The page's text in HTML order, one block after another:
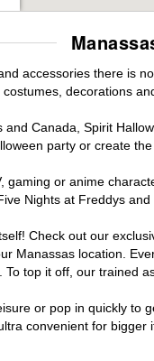
accessories there is
decorations
Canada, Spirit
party or create
gaming or anime
Nights at Freddys
Check out our
Manassas location.
top it off, our trained
or pop in quickly to
convenient for